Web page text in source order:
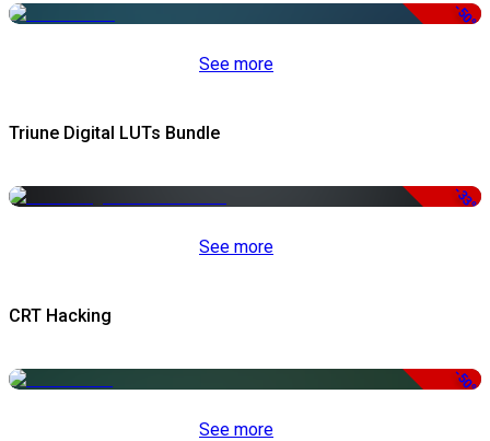
-50%
See more
Triune Digital LUTs Bundle
-33%
See more
CRT Hacking
-50%
See more